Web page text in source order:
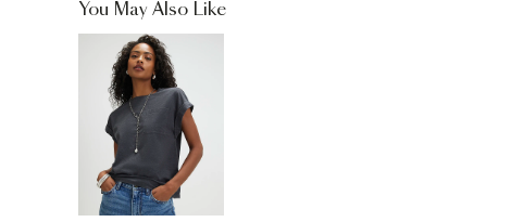
You May Also Like